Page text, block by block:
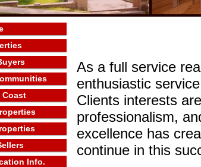
Coast
Info.
As a full service
enthusiastic
Clients interests
professionalism,
excellence has
continue in this